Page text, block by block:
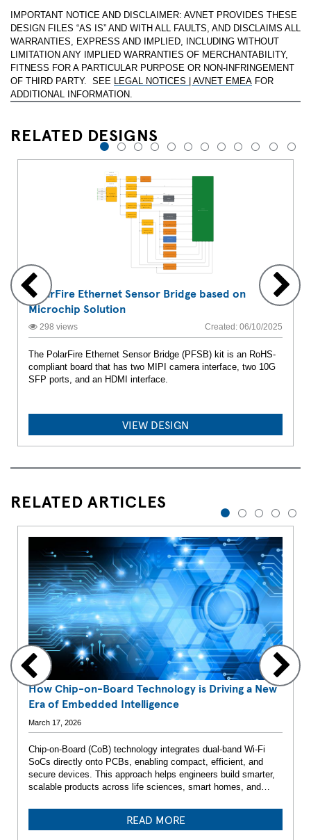
IMPORTANT NOTICE AND DISCLAIMER: AVNET PROVIDES THESE
DESIGN FILES “AS IS” AND WITH ALL FAULTS, AND DISCLAIMS ALL
WARRANTIES, EXPRESS AND IMPLIED, INCLUDING WITHOUT
LIMITATION ANY IMPLIED WARRANTIES OF MERCHANTABILITY,
FITNESS FOR A PARTICULAR PURPOSE OR NON-INFRINGEMENT
OF THIRD PARTY. SEE LEGAL NOTICES | AVNET EMEA FOR
ADDITIONAL INFORMATION.
RELATED DESIGNS
PolarFire Ethernet Sensor Bridge based on
Microchip Solution
298 views Created: 06/10/2025
The PolarFire Ethernet Sensor Bridge (PFSB) kit is an RoHS-
compliant board that has two MIPI camera interface, two 10G
SFP ports, and an HDMI interface.
VIEW DESIGN
1 2 3 4 5 6 7 8 9 10 11 12
RELATED ARTICLES
How Chip-on-Board Technology is Driving a New
Era of Embedded Intelligence
March 17, 2026
Chip-on-Board (CoB) technology integrates dual-band Wi-Fi
SoCs directly onto PCBs, enabling compact, efficient, and
secure devices. This approach helps engineers build smarter,
scalable products across life sciences, smart homes, and
READ MORE
1 2 3 4 5